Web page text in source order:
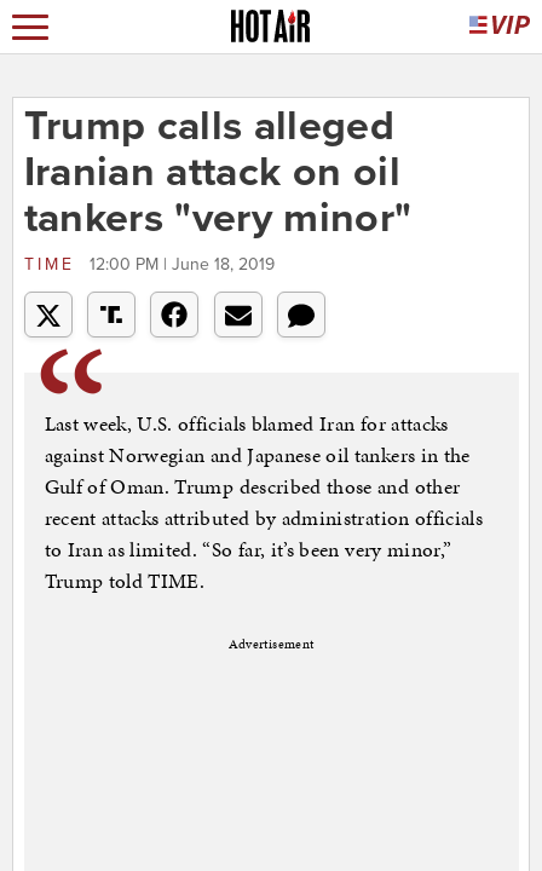
Trump calls alleged
Iranian attack on oil
tankers "very minor"
TIME 12:00 PM | June 18, 2019
Last week, U.S. officials blamed Iran for attacks
against Norwegian and Japanese oil tankers in the
Gulf of Oman. Trump described those and other
recent attacks attributed by administration officials
to Iran as limited. “So far, it’s been very minor,”
Trump told TIME.
Advertisement